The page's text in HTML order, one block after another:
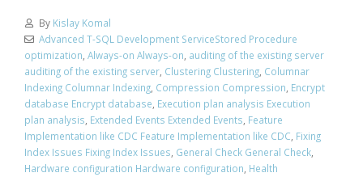
By Kislay Komal
Advanced T-SQL Development ServiceStored Procedure
optimization, Always-on Always-on, auditing of the existing server
auditing of the existing server, Clustering Clustering, Columnar
Indexing Columnar Indexing, Compression Compression, Encrypt
database Encrypt database, Execution plan analysis Execution
plan analysis, Extended Events Extended Events, Feature
Implementation like CDC Feature Implementation like CDC, Fixing
Index Issues Fixing Index Issues, General Check General Check,
Hardware configuration Hardware configuration, Health